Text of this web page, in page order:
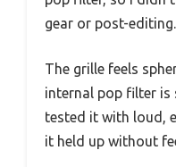
gear or post-editing.
The grille feels
internal pop filter is
tested it with loud,
it held up without